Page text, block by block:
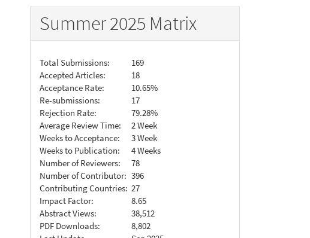
Summer 2025 Matrix
Total Submissions:
169
Accepted Articles:
18
Acceptance Rate:
10.65%
Re-submissions:
17
Rejection Rate:
79.28%
Average Review Time:
2 Week
Weeks to Acceptance:
3 Week
Weeks to Publication:
4 Weeks
Number of Reviewers:
78
Number of Contributor: 396
Contributing Countries: 27
Impact Factor:
8.65
Abstract Views:
38,512
PDF Downloads:
8,802